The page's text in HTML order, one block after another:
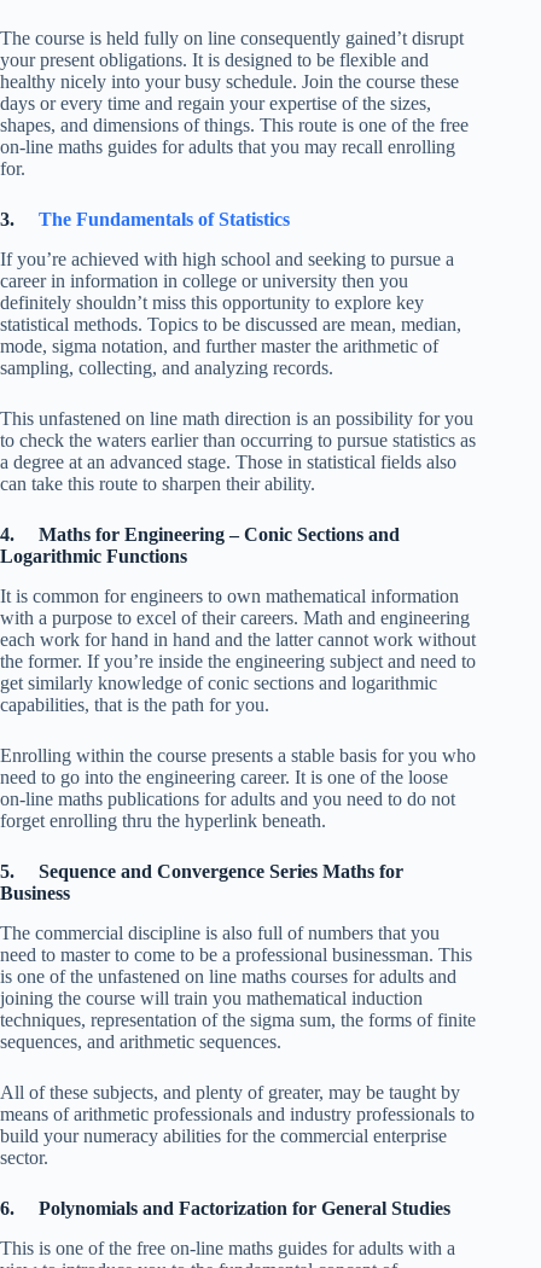
The course is held fully on line consequently gained’t disrupt
your present obligations. It is designed to be flexible and
healthy nicely into your busy schedule. Join the course these
days or every time and regain your expertise of the sizes,
shapes, and dimensions of things. This route is one of the free
on-line maths guides for adults that you may recall enrolling
for.
3.
The Fundamentals of Statistics
If you’re achieved with high school and seeking to pursue a
career in information in college or university then you
definitely shouldn’t miss this opportunity to explore key
statistical methods. Topics to be discussed are mean, median,
mode, sigma notation, and further master the arithmetic of
sampling, collecting, and analyzing records.
This unfastened on line math direction is an possibility for you
to check the waters earlier than occurring to pursue statistics as
a degree at an advanced stage. Those in statistical fields also
can take this route to sharpen their ability.
4. Maths for Engineering – Conic Sections and
Logarithmic Functions
It is common for engineers to own mathematical information
with a purpose to excel of their careers. Math and engineering
each work for hand in hand and the latter cannot work without
the former. If you’re inside the engineering subject and need to
get similarly knowledge of conic sections and logarithmic
capabilities, that is the path for you.
Enrolling within the course presents a stable basis for you who
need to go into the engineering career. It is one of the loose
on-line maths publications for adults and you need to do not
forget enrolling thru the hyperlink beneath.
5. Sequence and Convergence Series Maths for
Business
The commercial discipline is also full of numbers that you
need to master to come to be a professional businessman. This
is one of the unfastened on line maths courses for adults and
joining the course will train you mathematical induction
techniques, representation of the sigma sum, the forms of finite
sequences, and arithmetic sequences.
All of these subjects, and plenty of greater, may be taught by
means of arithmetic professionals and industry professionals to
build your numeracy abilities for the commercial enterprise
sector.
6. Polynomials and Factorization for General Studies
This is one of the free on-line maths guides for adults with a